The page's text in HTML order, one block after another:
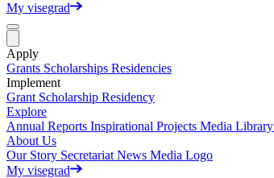
My visegrad
Apply
Grants Scholarships Residencies
Implement
Grant Scholarship Residency
Explore
Annual Reports Inspirational Projects Media Library
About Us
Our Story Secretariat News Media Logo
My visegrad